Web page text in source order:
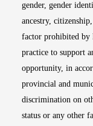
gender, gender
ancestry,
factor prohibited by
practice to support
opportunity, in
provincial and
discrimination on
status or any other